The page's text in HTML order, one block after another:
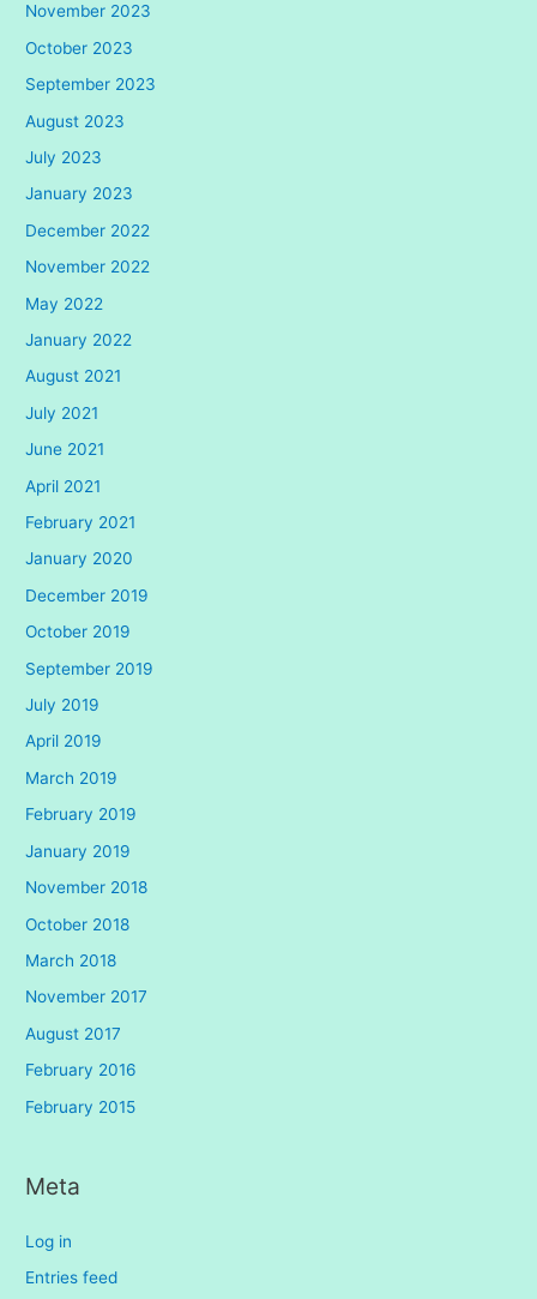
November 2023
October 2023
September 2023
August 2023
July 2023
January 2023
December 2022
November 2022
May 2022
January 2022
August 2021
July 2021
June 2021
April 2021
February 2021
January 2020
December 2019
October 2019
September 2019
July 2019
April 2019
March 2019
February 2019
January 2019
November 2018
October 2018
March 2018
November 2017
August 2017
February 2016
February 2015
Meta
Log in
Entries feed